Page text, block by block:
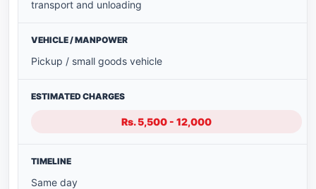
transport and unloading
Pickup / small goods vehicle
Rs. 5,500 - 12,000
Same day